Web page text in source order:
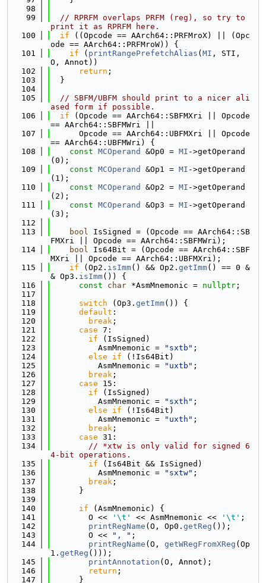
   98
   99
// RPRFM overlaps PRFM (reg), so try to
print it as RPRFM here.
  100
if ((Opcode == AArch64::PRFMroX) || (Opc
ode == AArch64::PRFMroW)) {
  101
if ( printRangePrefetchAlias ( MI , STI,
O, Annot))
  102
return ;
  103
  }
  104
  105
// SBFM/UBFM should print to a nicer ali
ased form if possible.
  106
if (Opcode == AArch64::SBFMXri || Opcode
== AArch64::SBFMWri ||
  107
      Opcode == AArch64::UBFMXri || Opcode
== AArch64::UBFMWri) {
  108
const MCOperand &Op0 = MI ->getOperand
(0);
  109
const MCOperand &Op1 = MI ->getOperand
(1);
  110
const MCOperand &Op2 = MI ->getOperand
(2);
  111
const MCOperand &Op3 = MI ->getOperand
(3);
  112
  113
bool IsSigned = (Opcode == AArch64::SB
FMXri || Opcode == AArch64::SBFMWri);
  114
bool Is64Bit = (Opcode == AArch64::SBF
MXri || Opcode == AArch64::UBFMXri);
  115
if (Op2. isImm() && Op2. getImm() == 0 &
& Op3. isImm()) {
  116
const char *AsmMnemonic = nullptr ;
  117
  118
switch (Op3. getImm()) {
  119
default :
  120
break ;
  121
case 7:
  122
if (IsSigned)
  123
          AsmMnemonic =
"sxtb" ;
  124
else if (!Is64Bit)
  125
          AsmMnemonic =
"uxtb" ;
  126
break ;
  127
case 15:
  128
if (IsSigned)
  129
          AsmMnemonic =
"sxth" ;
  130
else if (!Is64Bit)
  131
          AsmMnemonic =
"uxth" ;
  132
break ;
  133
case 31:
  134
// *xtw is only valid for signed 6
4-bit operations.
  135
if (Is64Bit && IsSigned)
  136
          AsmMnemonic =
"sxtw" ;
  137
break ;
  138
      }
  139
  140
if (AsmMnemonic) {
  141
        O <<
'\t' << AsmMnemonic << '\t' ;
  142
printRegName (O, Op0. getReg ());
  143
        O <<
", " ;
  144
printRegName (O, getWRegFromXReg (Op
1. getReg ()));
  145
printAnnotation (O, Annot);
  146
return ;
  147
      }